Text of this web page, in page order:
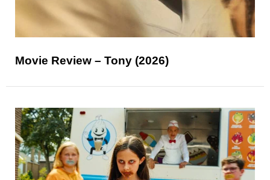
Movie Review – Tony (2026)